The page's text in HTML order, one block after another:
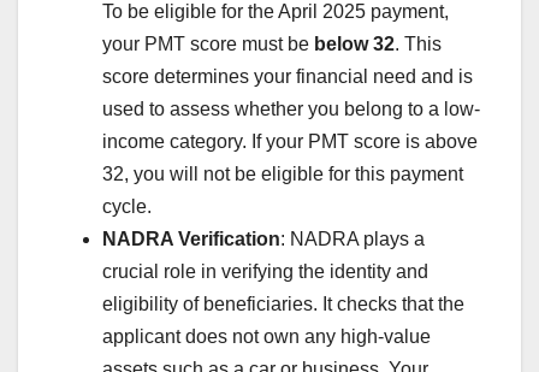
To be eligible for the April 2025 payment,
your PMT score must be below 32. This
score determines your financial need and is
used to assess whether you belong to a low-
income category. If your PMT score is above
32, you will not be eligible for this payment
cycle.
NADRA Verification: NADRA plays a
crucial role in verifying the identity and
eligibility of beneficiaries. It checks that the
applicant does not own any high-value